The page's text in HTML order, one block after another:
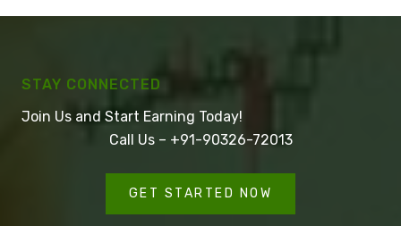
STAY CONNECTED
Join Us and Start Earning Today!
Call Us – +91-90326-72013
GET STARTED NOW